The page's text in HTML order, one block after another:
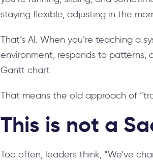
staying flexible, adjusting in the
That’s AI. When you’re teaching a
environment, responds to patterns,
Gantt chart.
That means the old approach of
This is not a
Too often, leaders think, “We’ve